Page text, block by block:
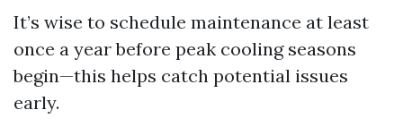
It’s wise to schedule maintenance at least
once a year before peak cooling seasons
begin—this helps catch potential issues
early.